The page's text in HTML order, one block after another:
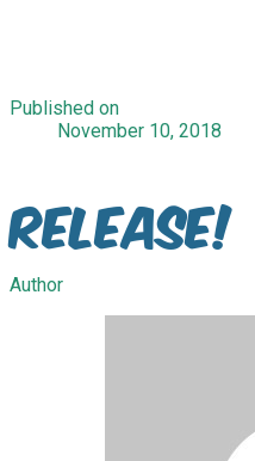
Published on
November 10, 2018
Release!
Author